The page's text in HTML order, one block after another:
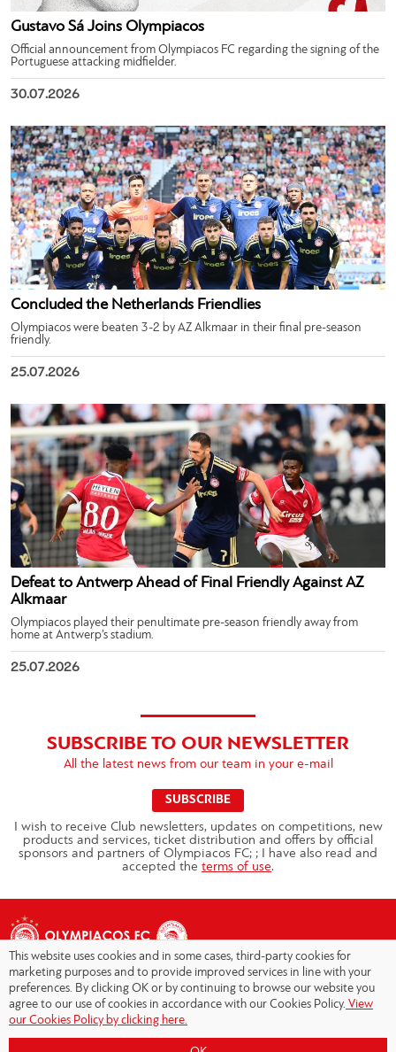
Gustavo Sá Joins Olympiacos
Official announcement from Olympiacos FC regarding the signing of the
Portuguese attacking midfielder.
30.07.2026
Concluded the Netherlands Friendlies
Olympiacos were beaten 3-2 by AZ Alkmaar in their final pre-season
friendly.
25.07.2026
Defeat to Antwerp Ahead of Final Friendly Against AZ
Alkmaar
Olympiacos played their penultimate pre-season friendly away from
home at Antwerp’s stadium.
25.07.2026
SUBSCRIBE TO OUR NEWSLETTER
All the latest news from our team in your e-mail
SUBSCRIBE
I wish to receive Club newsletters, updates on competitions, new
products and services, ticket distribution and offers by official
sponsors and partners of Olympiacos FC; ; I have also read and
accepted the terms of use.
Copyright © 2026 - Olympiacos.org
This website uses cookies and in some cases, third-party cookies for
marketing purposes and to provide improved services in line with your
preferences. By clicking OK or by continuing to browse our website you
agree to our use of cookies in accordance with our Cookies Policy. View
our Cookies Policy by clicking here.